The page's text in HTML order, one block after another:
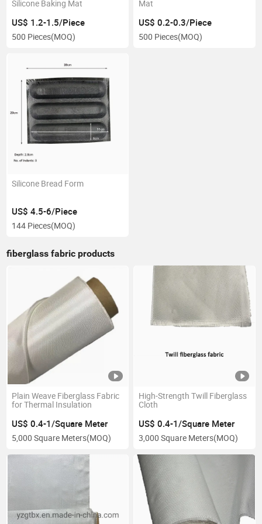
Silicone Baking Mat
US$ 1.2-1.5/Piece
500 Pieces(MOQ)
Mat
US$ 0.2-0.3/Piece
500 Pieces(MOQ)
Silicone Bread Form
US$ 4.5-6/Piece
144 Pieces(MOQ)
fiberglass fabric products
Plain Weave Fiberglass Fabric
for Thermal Insulation
US$ 0.4-1/Square Meter
5,000 Square Meters(MOQ)
High-Strength Twill Fiberglass
Cloth
US$ 0.4-1/Square Meter
3,000 Square Meters(MOQ)